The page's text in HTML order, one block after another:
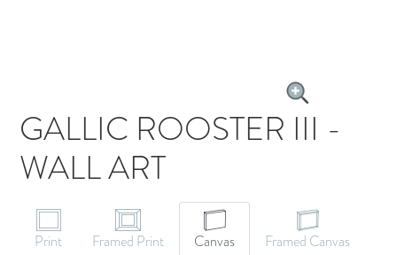
GALLIC ROOSTER III -
WALL ART
Print Framed Print Canvas
Framed Canvas